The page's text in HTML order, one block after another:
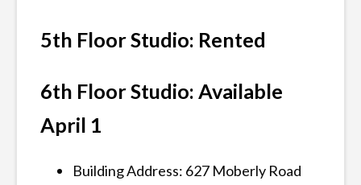
5th Floor Studio: Rented
6th Floor Studio: Available
April 1
Building Address: 627 Moberly Road